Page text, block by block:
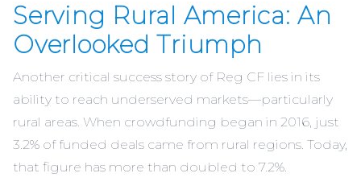
Serving Rural America: An
Overlooked Triumph
Another critical success story of Reg CF lies in its
ability to reach underserved markets—particularly
rural areas. When crowdfunding began in 2016, just
3.2% of funded deals came from rural regions. Today,
that figure has more than doubled to 7.2%.